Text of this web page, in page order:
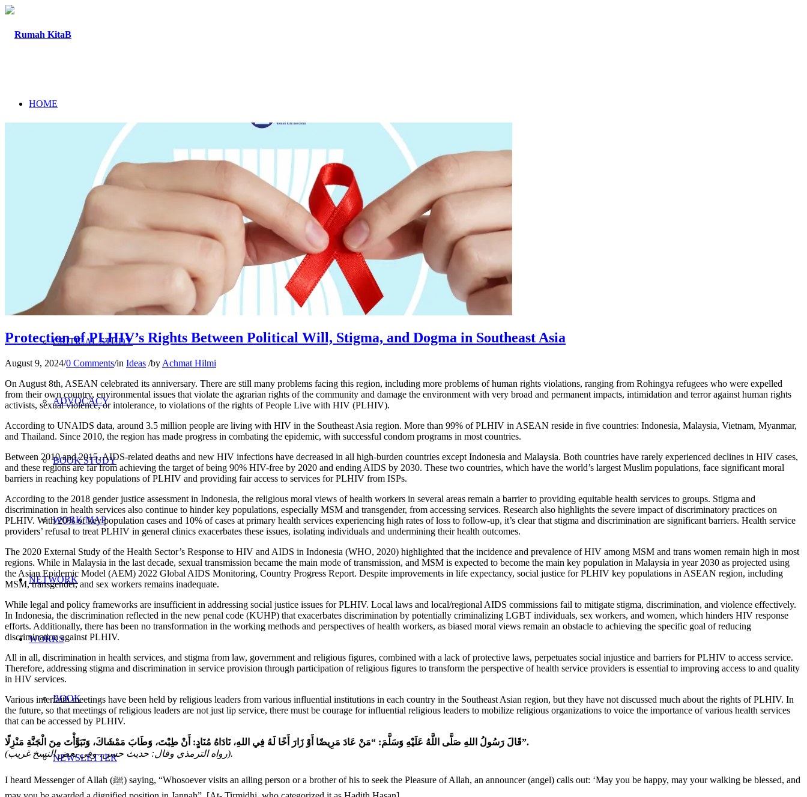
HOME
PROGRAM
RESEARCH
CRITICAL STUDY
ADVOCACY
BOOK STUDY
WORK MAP
NETWORK
WORKS
BOOK
NEWSLETTER
Protection of PLHIV’s Rights Between Political Will, Stigma, and Dogma in Southeast Asia
August 9, 2024/0 Comments/in Ideas /by Achmat Hilmi
On August 8th, ASEAN celebrated its anniversary. There are still many problems facing this region, including more problems of human rights violations, ranging from Rohingya refugees who were expelled
from their own country, environmental issues that violate the agrarian rights of the community and damage the environment with very broad and permanent impacts, intimidation and terror against human rights
activists, sexual violence, or intolerance, to violations of the rights of People Live with HIV (PLHIV).
According to UNAIDS data, around 3.5 million people are living with HIV in the Southeast Asia region. More than 99% of PLHIV in ASEAN reside in five countries: Indonesia, Malaysia, Vietnam, Myanmar,
and Thailand. Since 2010, the region has made progress in combating the epidemic, with successful condom programs in most countries.
Between 2010 and 2015, AIDS-related deaths and new HIV infections have decreased in all high-burden countries except Indonesia and Malaysia. Both countries have rarely experienced declines in HIV cases,
and these regions are far from achieving the target of being 90% HIV-free by 2020 and ending AIDS by 2030. These two countries, which have the world’s largest Muslim populations, face significant moral
barriers in reaching key populations of PLHIV and providing fair access to services for PLHIV from ISPs.
According to the 2018 gender justice assessment in Indonesia, the religious moral views of health workers in several areas remain a barrier to providing equitable health services to groups. Stigma and
discrimination in health services also continue to hinder key populations, especially MSM and transgender, from accessing services. Research also highlights the severe impact of discriminatory practices on
PLHIV. With 20% of key population cases and 10% of cases at primary health services experiencing high rates of loss to follow-up, it’s clear that stigma and discrimination are significant barriers. Health service
providers’ refusal to treat PLHIV in general clinics exacerbates these issues, isolating individuals and undermining their health outcomes.
The 2020 External Study of the Health Sector’s Response to HIV and AIDS in Indonesia (WHO, 2020) highlighted that the incidence and prevalence of HIV among MSM and trans women remain high in most
regions. While in Malaysia in the last decade, sexual transmission became the main mode of transmission, and MSM is expected to become the main key population in Malaysia in year 2030 as projected using
the Asian Epidemic Model (AEM) 2022 Global AIDS Monitoring, Country Progress Report. Despite improvements in life expectancy, social justice for PLHIV key populations in ASEAN region, including
MSM, transgender, and sex workers remains inadequate.
While legal and policy frameworks are insufficient in addressing social justice issues for PLHIV. Local laws and local/regional AIDS commissions fail to mitigate stigma, discrimination, and violence effectively.
In Indonesia, the discrimination reflected in the new penal code (KUHP) that exacerbates discrimination by potentially criminalizing LGBT individuals, sex workers, and women, which hinders HIV response
efforts. Additionally, there has been no transformation in the working methods and perspectives of health workers, as biased moral views remain an obstacle to achieving the specific goal of reducing
discrimination against PLHIV.
All in all, discrimination in health services, and stigma from law, government and religious figures, combined with a lack of protective laws, perpetuates social injustice and barriers for PLHIV to access service.
Therefore, addressing stigma and discrimination in service provision through participation of religious figures to transform the perspective of health service providers is essential to improving access to and quality
in HIV services.
Various interfaith meetings have been held by religious leaders from various influential institutions in each country in the Southeast Asian region, but they have not discussed much about the rights of PLHIV. In
the future, so that meetings of religious leaders are not just lip service, there must be courage for influential religious leaders to mobilize religious organizations to voice the importance of various health services
that can be accessed by PLHIV.
قَالَ رَسُولُ اللهِ صَلَّى اللَّهُ عَلَيْهِ وَسَلَّمَ: “مَنْ عَادَ مَرِيضًا أَوْ زَارَ أَخًا لَهُ فِي اللهِ، نَادَاهُ مُنَادٍ: أَنْ طِبْتَ، وَطَابَ مَمْشَاكَ، وَتَبَوَّأْتَ مِنَ الْجَنَّةِ مَنْزِلًا”.
(رواه الترمذي وقال: حديث حسن، وفي بعض النسخ غريب).
I heard Messenger of Allah (ﷺ) saying, “Whosoever visits an ailing person or a brother of his to seek the Pleasure of Allah, an announcer (angel) calls out: ‘May you be happy, may your walking be blessed, and